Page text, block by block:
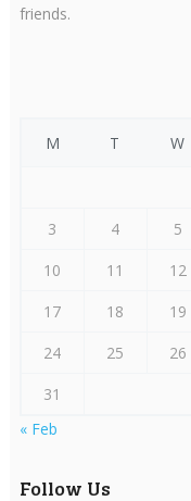
friends.
M T W
3
4 5
10
11 12
17
18 19
24
25 26
31
« Feb
Follow Us